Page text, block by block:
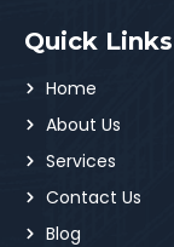
Quick Links
Home
About Us
Services
Contact Us
Blog